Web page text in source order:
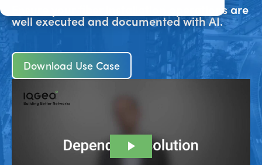
Ensure your fiber installation operations are
well executed and documented with AI.
Download Use Case